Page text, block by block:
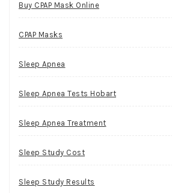
Buy CPAP Mask Online
CPAP Masks
Sleep Apnea
Sleep Apnea Tests Hobart
Sleep Apnea Treatment
Sleep Study Cost
Sleep Study Results